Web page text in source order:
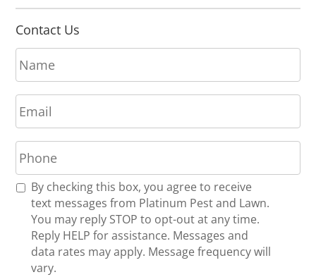
Contact Us
N
a
m
e
*
E
m
a
i
l
*
P
h
o
n
R By checking this box, you agree to receive
text messages from Platinum Pest and Lawn.
You may reply STOP to opt-out at any time.
Reply HELP for assistance. Messages and
data rates may apply. Message frequency will
vary.